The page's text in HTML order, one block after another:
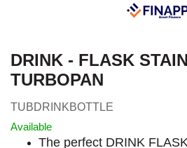
DRINK - FLASK
TURBOPAN
TUBDRINKBOTTLE
Available
The perfect DRINK